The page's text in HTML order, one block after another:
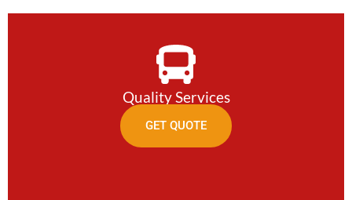
Quality Services
GET QUOTE